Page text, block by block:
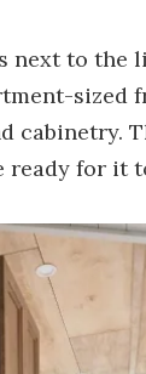
next to the
sized
cabinetry.
ready for it